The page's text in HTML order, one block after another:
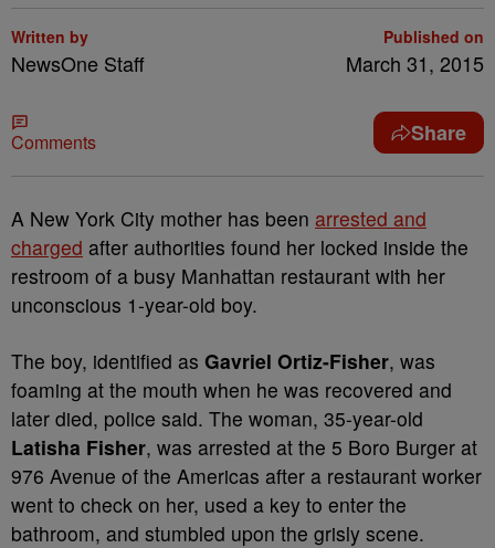
Written by
NewsOne Staff
Published on
March 31, 2015
Comments Share
A New York City mother has been arrested and
charged after authorities found her locked inside the
restroom of a busy Manhattan restaurant with her
unconscious 1-year-old boy.
The boy, identified as Gavriel Ortiz-Fisher, was
foaming at the mouth when he was recovered and
later died, police said. The woman, 35-year-old
Latisha Fisher, was arrested at the 5 Boro Burger at
976 Avenue of the Americas after a restaurant worker
went to check on her, used a key to enter the
bathroom, and stumbled upon the grisly scene.